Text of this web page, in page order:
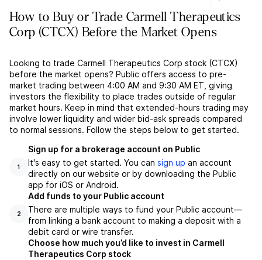
How to Buy or Trade Carmell Therapeutics
Corp (CTCX) Before the Market Opens
Looking to trade Carmell Therapeutics Corp stock (CTCX)
before the market opens? Public offers access to pre-
market trading between 4:00 AM and 9:30 AM ET, giving
investors the flexibility to place trades outside of regular
market hours. Keep in mind that extended-hours trading may
involve lower liquidity and wider bid-ask spreads compared
to normal sessions. Follow the steps below to get started.
1
Sign up for a brokerage account on Public
It's easy to get started. You can sign up an account
directly on our website or by downloading the Public
app for iOS or Android.
2
Add funds to your Public account
There are multiple ways to fund your Public account––
from linking a bank account to making a deposit with a
debit card or wire transfer.
Choose how much you’d like to invest in Carmell
Therapeutics Corp stock